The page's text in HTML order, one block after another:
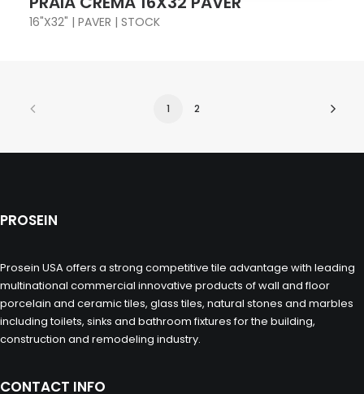
16"X32" | PAVER | STOCK
1 2
PROSEIN
Prosein USA offers a strong competitive tile advantage with leading
multinational commercial innovative products of wall and floor
porcelain and ceramic tiles, glass tiles, natural stones and marbles
including toilets, sinks and bathroom fixtures for the building,
construction and remodeling industry.
CONTACT INFO